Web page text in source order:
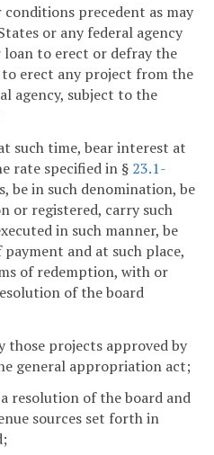
precedent as may
or any federal agency
to erect or defray the
erect any project from the
agency, subject to the
such time, bear interest at
rate specified in § 23.1-
be in such denomination, be
or registered, carry such
in such manner, be
and at such place,
of redemption, with or
of the board
those projects approved by
general appropriation act;
resolution of the board and
sources set forth in